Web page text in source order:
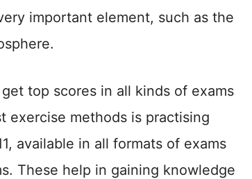
important element, such as the
top scores in all kinds of exams
exercise methods is practising
available in all formats of exams
These help in gaining knowledge